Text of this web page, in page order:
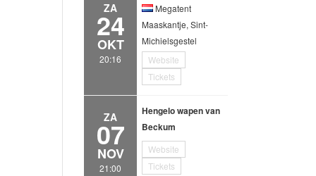
ZA
24
OKT
20:16
Megatent
Maaskantje, Sint-
Michielsgestel
Website
Tickets
ZA
07
NOV
21:00
Hengelo wapen van
Beckum
Website
Tickets